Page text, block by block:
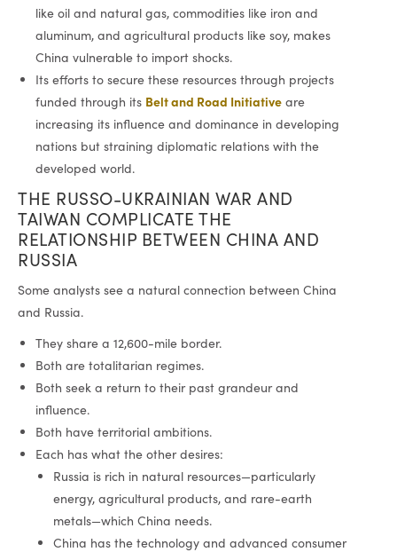
like oil and natural gas, commodities like iron and
aluminum, and agricultural products like soy, makes
China vulnerable to import shocks.
Its efforts to secure these resources through projects
funded through its Belt and Road Initiative are
increasing its influence and dominance in developing
nations but straining diplomatic relations with the
developed world.
THE RUSSO-UKRAINIAN WAR AND
TAIWAN COMPLICATE THE
RELATIONSHIP BETWEEN CHINA AND
RUSSIA
Some analysts see a natural connection between China
and Russia.
They share a 12,600-mile border.
Both are totalitarian regimes.
Both seek a return to their past grandeur and
influence.
Both have territorial ambitions.
Each has what the other desires:
Russia is rich in natural resources—particularly
energy, agricultural products, and rare-earth
metals—which China needs.
China has the technology and advanced consumer